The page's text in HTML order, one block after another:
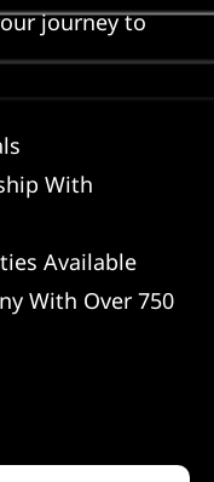
journey to
With
Available
With Over 750